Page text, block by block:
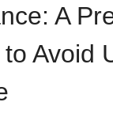
A
Avoid